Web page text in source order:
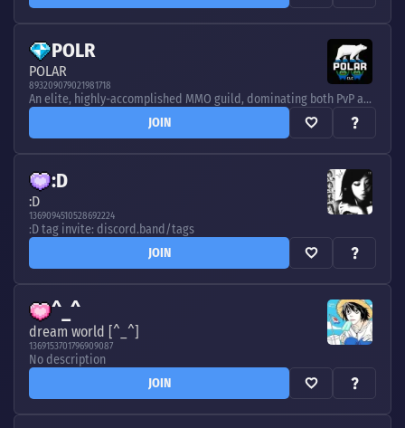
POLR
POLAR
893209079021981718
An elite, highly-accomplished MMO guild, dominating both PvP and PvE at the highest level in various games. Now playing AoC, WoW, and Albion - discord.band/tags
JOIN
:D
:D
1369094510528692224
:D tag invite: discord.band/tags
JOIN
^_^
dream world [^_^]
1369153701796909087
No description
JOIN